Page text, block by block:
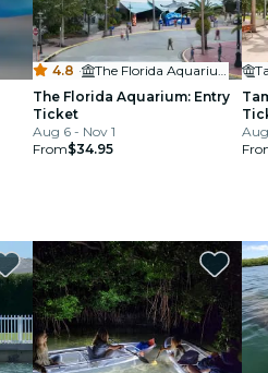
4.8 ·
The Florida Aquarium: Entry
Ticket
Aug 6 - Nov 1
From$34.95